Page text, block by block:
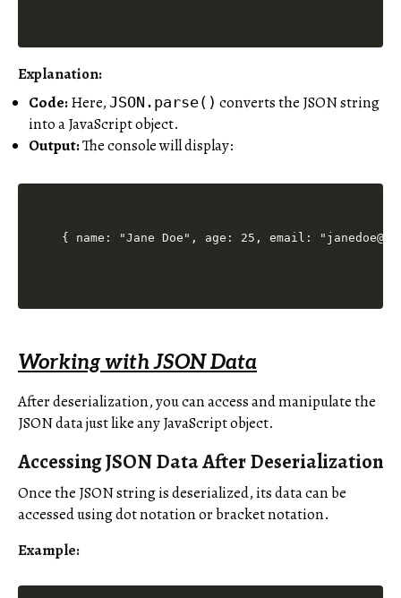
Explanation:
Code:Here, JSON.parse() converts the JSON string
into a JavaScript object.
Output:The console will display:
{ name: "Jane Doe", age: 25, email:
Working with JSON Data
After deserialization, you can access and manipulate the
JSON data just like any JavaScript object.
Accessing JSON Data After Deserialization
Once the JSON string is deserialized, its data can be
accessed using dot notation or bracket notation.
Example: